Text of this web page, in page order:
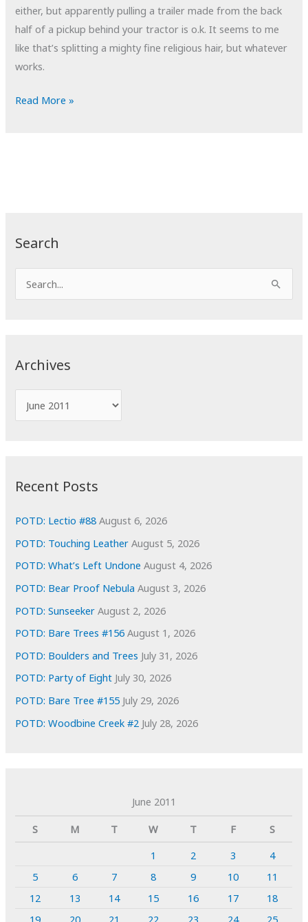
Search
e
Archives
r
e
s
Recent Posts
POTD: Lectio #88 August 6, 2026
POTD: Touching Leather August 5, 2026
POTD: What’s Left Undone August 4, 2026
POTD: Bear Proof Nebula August 3, 2026
POTD: Sunseeker August 2, 2026
POTD: Bare Trees #156 August 1, 2026
POTD: Boulders and Trees July 31, 2026
POTD: Party of Eight July 30, 2026
POTD: Bare Tree #155 July 29, 2026
POTD: Woodbine Creek #2 July 28, 2026
June 2011
S
M T W T F
S
1
2 3
4
5
6 7 8 9 10
11
12
13 14 15 16 17
18
19
20 21 22 23 24 25
either, but apparently pulling a trailer made from the back
half of a pickup behind your tractor is o.k. It seems to me
like that’s splitting a mighty fine religious hair, but whatever
works.
POTD:
Read More »